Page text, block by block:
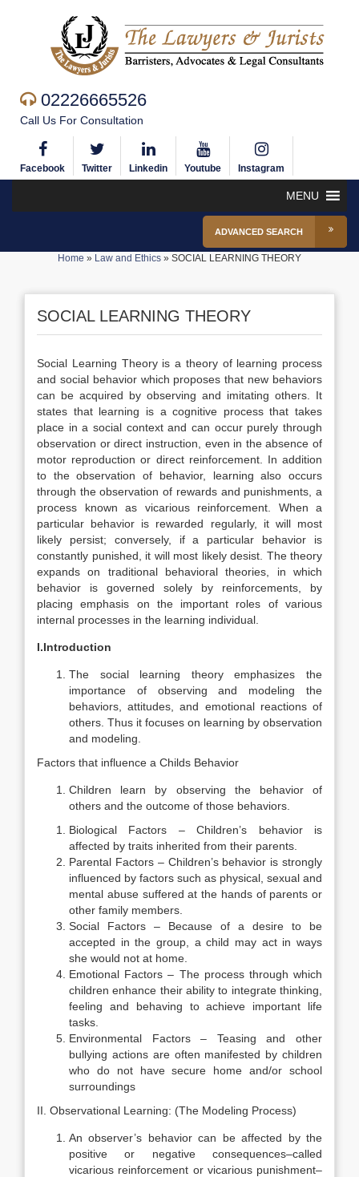
02226665526
Call Us For Consultation
Facebook Twitter Linkedin Youtube Instagram
MENU
ADVANCED SEARCH
Home » Law and Ethics » SOCIAL LEARNING THEORY
SOCIAL LEARNING THEORY
Social Learning Theory is a theory of learning process
and social behavior which proposes that new behaviors
can be acquired by observing and imitating others. It
states that learning is a cognitive process that takes
place in a social context and can occur purely through
observation or direct instruction, even in the absence of
motor reproduction or direct reinforcement.
In addition
to the observation of behavior, learning also occurs
through the observation of rewards and punishments, a
process known as vicarious reinforcement. When a
particular behavior is rewarded regularly, it will most
likely persist; conversely, if a particular behavior is
constantly punished, it will most likely desist. The theory
expands on traditional behavioral theories, in which
behavior is governed solely by reinforcements, by
placing emphasis on the important roles of various
internal processes in the learning individual.
I.Introduction
The social learning theory emphasizes the
importance of observing and modeling the
behaviors, attitudes, and emotional reactions of
others. Thus it focuses on learning by observation
and modeling.
Factors that influence a Childs Behavior
Children learn by observing the behavior of
others and the outcome of those behaviors.
Biological Factors – Children’s behavior is
affected by traits inherited from their parents.
Parental Factors – Children’s behavior is strongly
influenced by factors such as physical, sexual and
mental abuse suffered at the hands of parents or
other family members.
Social Factors – Because of a desire to be
accepted in the group, a child may act in ways
she would not at home.
Emotional Factors – The process through which
children enhance their ability to integrate thinking,
feeling and behaving to achieve important life
tasks.
Environmental Factors – Teasing and other
bullying actions are often manifested by children
who do not have secure home and/or school
surroundings
II. Observational Learning: (The Modeling Process)
An observer’s behavior can be affected by the
positive or negative consequences–called
vicarious reinforcement or vicarious punishment–